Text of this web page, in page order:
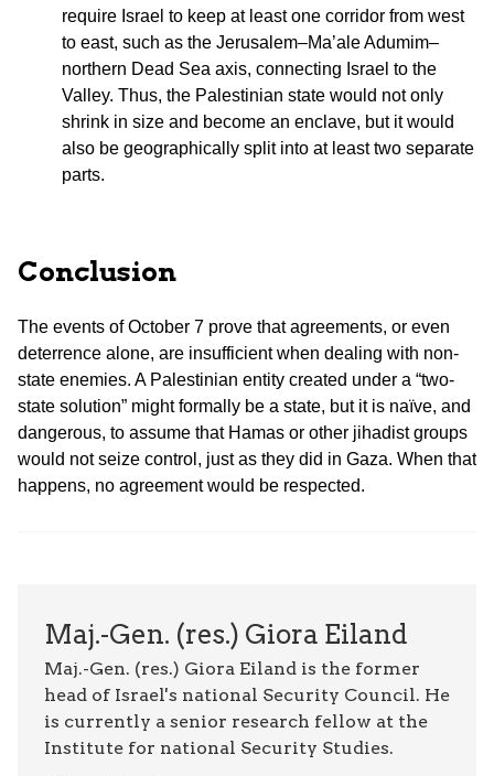
require Israel to keep at least one corridor from west
to east, such as the Jerusalem–Ma’ale Adumim–
northern Dead Sea axis, connecting Israel to the
Valley. Thus, the Palestinian state would not only
shrink in size and become an enclave, but it would
also be geographically split into at least two separate
parts.
Conclusion
The events of October 7 prove that agreements, or even
deterrence alone, are insufficient when dealing with non-
state enemies. A Palestinian entity created under a “two-
state solution” might formally be a state, but it is naïve, and
dangerous, to assume that Hamas or other jihadist groups
would not seize control, just as they did in Gaza. When that
happens, no agreement would be respected.
Maj.-Gen. (res.) Giora Eiland
Maj.-Gen. (res.) Giora Eiland is the former
head of Israel's national Security Council. He
is currently a senior research fellow at the
Institute for national Security Studies.